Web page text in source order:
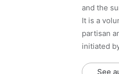
and the
It is a
partisan
initiated
See